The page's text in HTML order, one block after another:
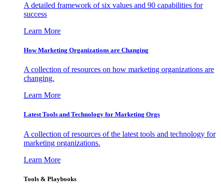
A detailed framework of six values and 90 capabilities for
success
Learn More
How Marketing Organizations are Changing
A collection of resources on how marketing organizations are
changing.
Learn More
Latest Tools and Technology for Marketing Orgs
A collection of resources of the latest tools and technology for
marketing organizations.
Learn More
Tools & Playbooks